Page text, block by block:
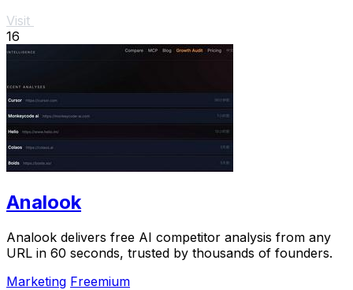
Visit
16
Analook
Analook delivers free AI competitor analysis from any
URL in 60 seconds, trusted by thousands of founders.
Marketing Freemium